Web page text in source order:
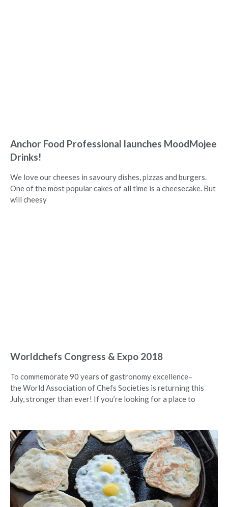
Anchor Food Professional launches MoodMojee
Drinks!
We love our cheeses in savoury dishes, pizzas and burgers.
One of the most popular cakes of all time is a cheesecake. But
will cheesy
Worldchefs Congress & Expo 2018
To commemorate 90 years of gastronomy excellence–
the World Association of Chefs Societies is returning this
July, stronger than ever! If you’re looking for a place to